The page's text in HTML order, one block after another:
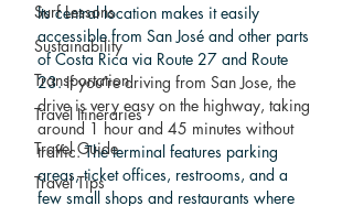
Surf Lessons
Sustainability
Transportation
Travel Itineraries
Travel Guide
Travel Tips
Its central location makes it easily
accessible from San José and other parts
of Costa Rica via Route 27 and Route
23. If you’re driving from San Jose, the
drive is very easy on the highway, taking
around 1 hour and 45 minutes without
traffic. The terminal features parking
areas, ticket offices, restrooms, and a
few small shops and restaurants where